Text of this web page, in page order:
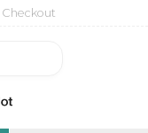
Checkout